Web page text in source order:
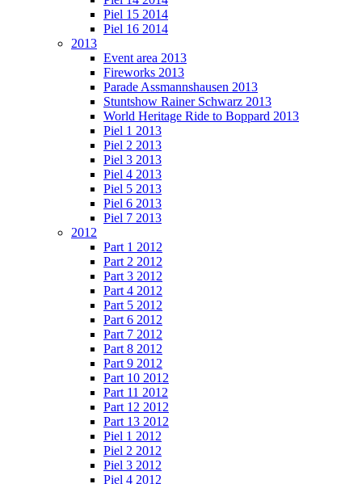
Piel 15 2014
Piel 16 2014
2013
Event area 2013
Fireworks 2013
Parade Assmannshausen 2013
Stuntshow Rainer Schwarz 2013
World Heritage Ride to Boppard 2013
Piel 1 2013
Piel 2 2013
Piel 3 2013
Piel 4 2013
Piel 5 2013
Piel 6 2013
Piel 7 2013
2012
Part 1 2012
Part 2 2012
Part 3 2012
Part 4 2012
Part 5 2012
Part 6 2012
Part 7 2012
Part 8 2012
Part 9 2012
Part 10 2012
Part 11 2012
Part 12 2012
Part 13 2012
Piel 1 2012
Piel 2 2012
Piel 3 2012
Piel 4 2012